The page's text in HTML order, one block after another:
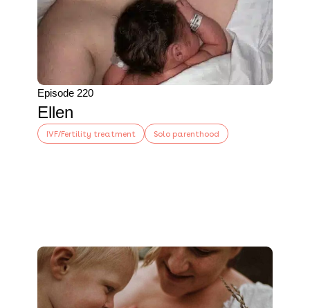
Episode 220
Ellen
IVF/Fertility treatment Solo parenthood